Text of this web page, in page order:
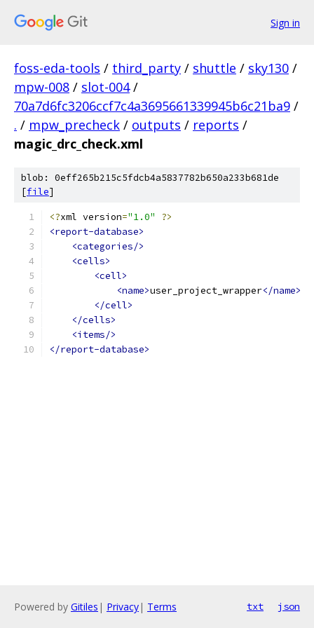
Sign in
foss-eda-tools / third_party / shuttle / sky130 /
mpw-008 / slot-004 /
70a7d6fc3206ccf7c4a3695661339945b6c21ba9 /
. / mpw_precheck / outputs / reports /
magic_drc_check.xml
blob: 0eff265b215c5fdcb4a5837782b650a233b681de
[file]
<?xml version="1.0"
?>
<report-database>
<categories/>
<cells>
<cell>
<name>user_project_wrapper</name>
</cell>
</cells>
<items/>
</report-database>
Powered by Gitiles | Privacy| Terms txt json